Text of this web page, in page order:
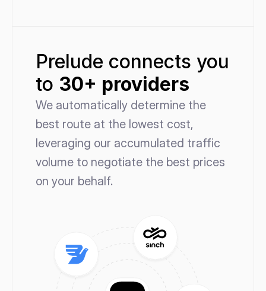
Prelude connects you
to 30+ providers
We automatically determine the
best route at the lowest cost,
leveraging our accumulated traffic
volume to negotiate the best prices
on your behalf.